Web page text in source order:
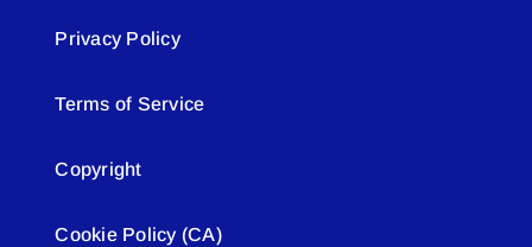
Privacy Policy
Terms of Service
Copyright
Cookie Policy (CA)